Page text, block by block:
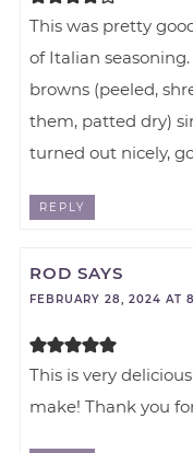
This was pretty
of Italian
browns (peeled,
them, patted dry)
turned out nicely,
REPLY
ROD SAYS
FEBRUARY 28, 2024 AT
This is very
make! Thank you